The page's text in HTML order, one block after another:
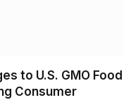
to U.S. GMO Food
Consumer